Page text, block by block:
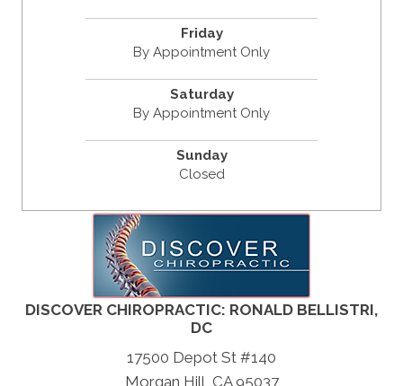
Friday
By Appointment Only
Saturday
By Appointment Only
Sunday
Closed
DISCOVER CHIROPRACTIC: RONALD BELLISTRI,
DC
17500 Depot St #140
Morgan Hill, CA 95037